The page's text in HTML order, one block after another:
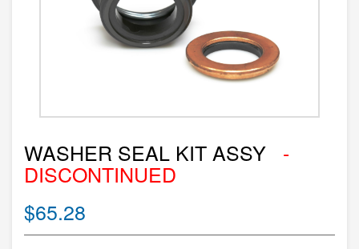
WASHER SEAL KIT ASSY -
DISCONTINUED
$65.28